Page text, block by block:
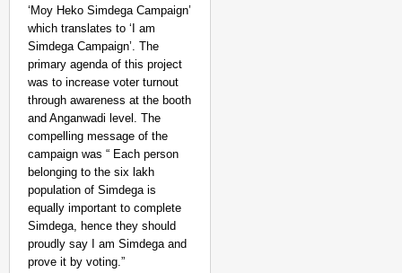
‘Moy Heko Simdega Campaign’
which translates to ‘I am
Simdega Campaign’. The
primary agenda of this project
was to increase voter turnout
through awareness at the booth
and Anganwadi level. The
compelling message of the
campaign was “ Each person
belonging to the six lakh
population of Simdega is
equally important to complete
Simdega, hence they should
proudly say I am Simdega and
prove it by voting.”